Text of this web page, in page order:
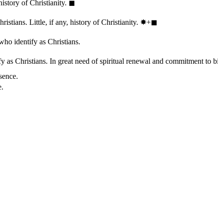
of Christianity. ◼︎
Little, if any, history of Christianity. ✸︎+◼︎
identify as Christians.
as Christians. In great need of spiritual renewal and commitment to